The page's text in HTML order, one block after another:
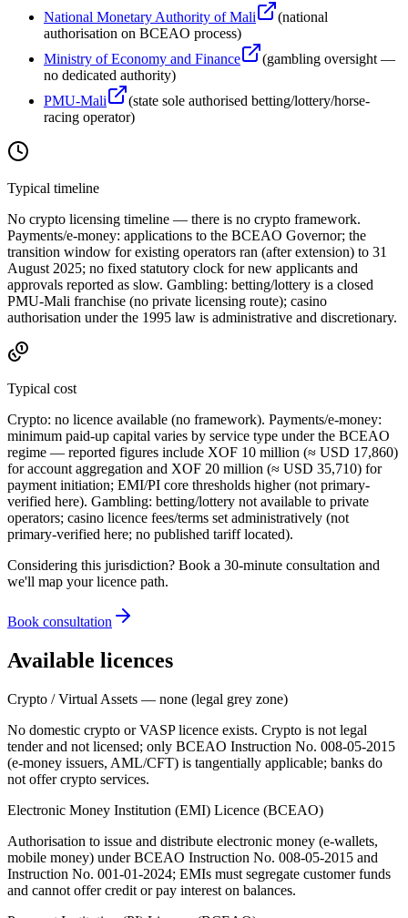
National Monetary Authority of Mali
(national
authorisation on BCEAO process)
Ministry of Economy and Finance
(gambling oversight —
no dedicated authority)
PMU-Mali
(state sole authorised betting/lottery/horse-
racing operator)
Typical timeline
No crypto licensing timeline — there is no crypto framework.
Payments/e-money: applications to the BCEAO Governor; the
transition window for existing operators ran (after extension) to 31
August 2025; no fixed statutory clock for new applicants and
approvals reported as slow. Gambling: betting/lottery is a closed
PMU-Mali franchise (no private licensing route); casino
authorisation under the 1995 law is administrative and discretionary.
Typical cost
Crypto: no licence available (no framework). Payments/e-money:
minimum paid-up capital varies by service type under the BCEAO
regime — reported figures include XOF 10 million (≈ USD 17,860)
for account aggregation and XOF 20 million (≈ USD 35,710) for
payment initiation; EMI/PI core thresholds higher (not primary-
verified here). Gambling: betting/lottery not available to private
operators; casino licence fees/terms set administratively (not
primary-verified here; no published tariff located).
Considering this jurisdiction? Book a 30-minute consultation and
we'll map your licence path.
Book consultation
Available licences
Crypto / Virtual Assets — none (legal grey zone)
No domestic crypto or VASP licence exists. Crypto is not legal
tender and not licensed; only BCEAO Instruction No. 008-05-2015
(e-money issuers, AML/CFT) is tangentially applicable; banks do
not offer crypto services.
Electronic Money Institution (EMI) Licence (BCEAO)
Authorisation to issue and distribute electronic money (e-wallets,
mobile money) under BCEAO Instruction No. 008-05-2015 and
Instruction No. 001-01-2024; EMIs must segregate customer funds
and cannot offer credit or pay interest on balances.